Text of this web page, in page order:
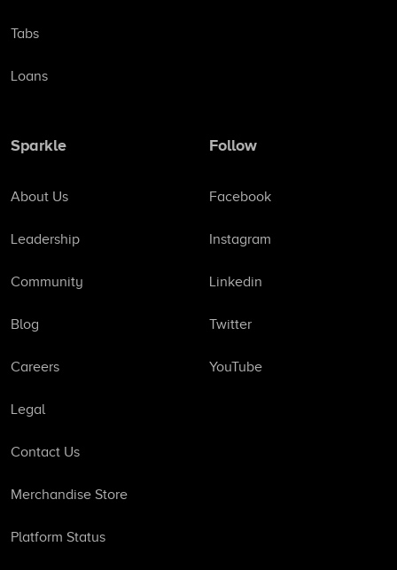
Tabs
Loans
Sparkle
About Us
Leadership
Community
Blog
Careers
Legal
Contact Us
Merchandise Store
Platform Status
Follow
Facebook
Instagram
Linkedin
Twitter
YouTube